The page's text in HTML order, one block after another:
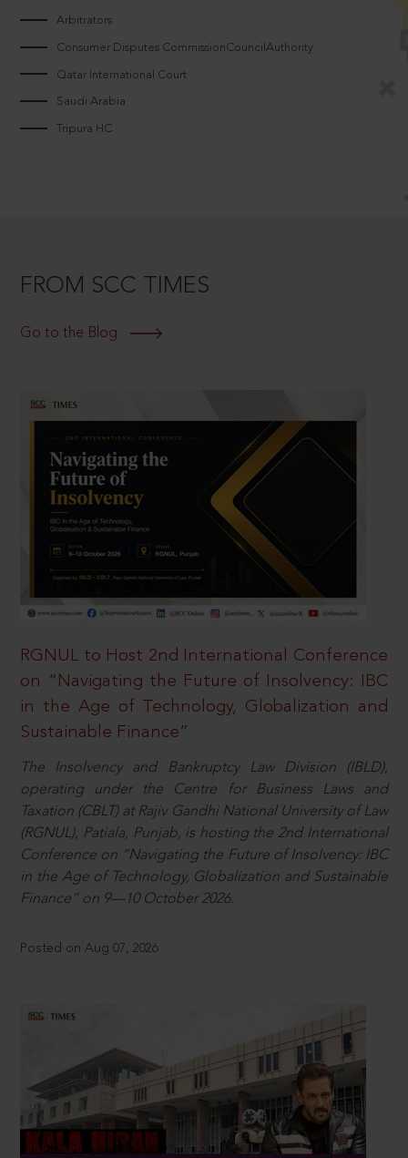
Arbitrators
Consumer Disputes CommissionCouncilAuthority
Qatar International Court
Saudi Arabia
Tripura HC
FROM SCC TIMES
Go to the Blog
RGNUL to Host 2nd International Conference
on “Navigating the Future of Insolvency: IBC
in the Age of Technology, Globalization and
Sustainable Finance”
The Insolvency and Bankruptcy Law Division (IBLD),
operating under the Centre for Business Laws and
Taxation (CBLT) at Rajiv Gandhi National University of Law
(RGNUL), Patiala, Punjab, is hosting the 2nd International
Conference on “Navigating the Future of Insolvency: IBC
in the Age of Technology, Globalization and Sustainable
Finance” on 9—10 October 2026.
Posted on Aug 07, 2026